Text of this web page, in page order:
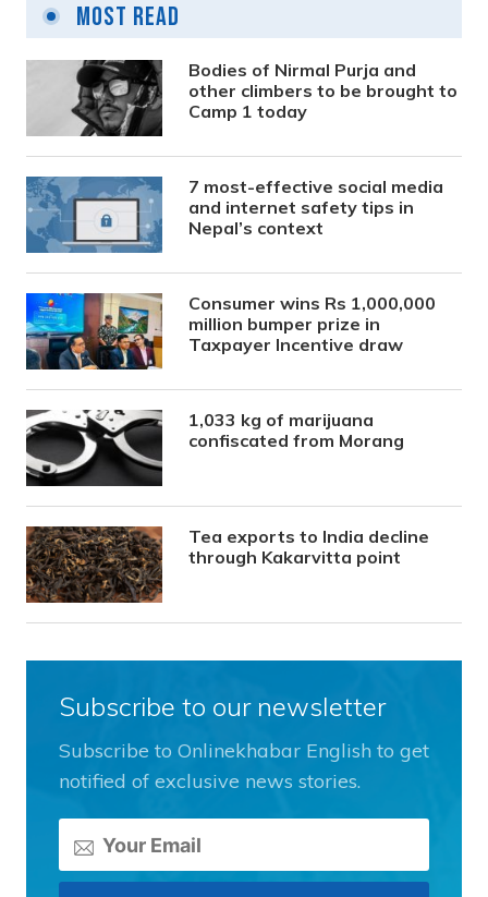
Most Read
Bodies of Nirmal Purja and
other climbers to be brought to
Camp 1 today
7 most-effective social media
and internet safety tips in
Nepal’s context
Consumer wins Rs 1,000,000
million bumper prize in
Taxpayer Incentive draw
1,033 kg of marijuana
confiscated from Morang
Tea exports to India decline
through Kakarvitta point
Subscribe to our newsletter
Subscribe to Onlinekhabar English to get
notified of exclusive news stories.